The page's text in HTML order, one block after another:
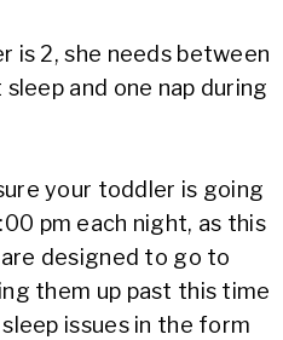
is 2, she needs between
and one nap during
your toddler is going
pm each night, as this
designed to go to
them up past this time
issues in the form